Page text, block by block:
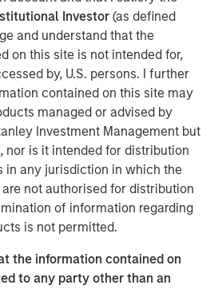
Investor (as defined
and understand that the
on this site is not intended for,
by, U.S. persons. I further
contained on this site may
managed or advised by
Investment Management but
nor is it intended for distribution
in any jurisdiction in which the
not authorised for distribution
of information regarding
is not permitted.
the information contained on
to any party other than an
with the Co-Founders and
in-class content services
company’s first and only private
to accelerate growth and
the business scale.
closely with DocuWare to drive
and strategic initiatives
acquisition of competitor
a Connecticut-based provider of
DocuWare and Expansion
to augment its Advisory Board and
the addition of a number of
DocuWare given the longstanding